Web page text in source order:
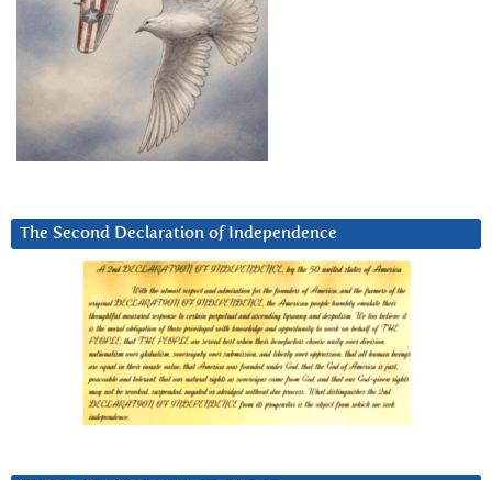
The Second Declaration of Independence